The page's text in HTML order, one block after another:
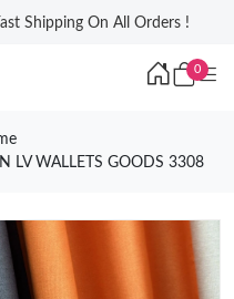
Shipping On All Orders !
0
LV WALLETS GOODS 3308